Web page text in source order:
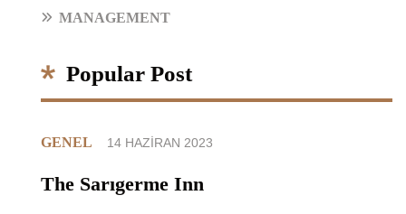
MANAGEMENT
Popular Post
GENEL 14 HAZIRAN 2023
The Sarıgerme Inn